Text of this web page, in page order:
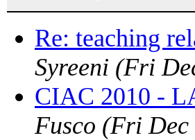
Re: teaching
Syreeni (Fri
CIAC 2010 -
Fusco (Fri Dec